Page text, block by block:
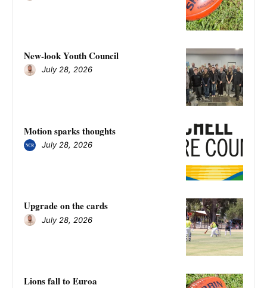
New-look Youth Council
July 28, 2026
Motion sparks thoughts
July 28, 2026
Upgrade on the cards
July 28, 2026
Lions fall to Euroa